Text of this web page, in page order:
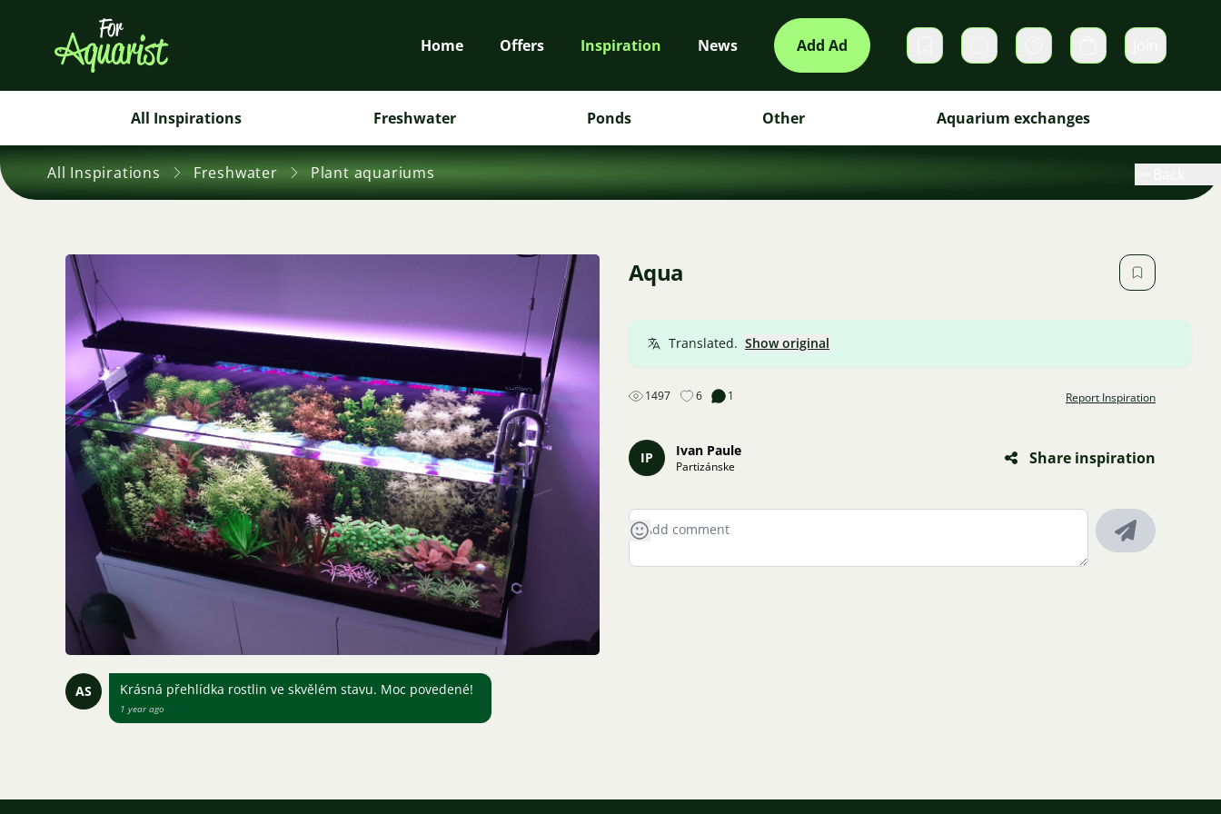
Home Offers Inspiration News Add Ad Private messages Cart
All Inspirations Freshwater Ponds Other Aquarium exchanges
All Inspirations Freshwater Plant aquariums
Aqua
Translated. Show original
1497 6 1 Report Inspiration
IP Ivan Paule
Partizánske Share inspiration
AS Krásná přehlídka rostlin ve skvělém stavu. Moc povedené!
1 year ago